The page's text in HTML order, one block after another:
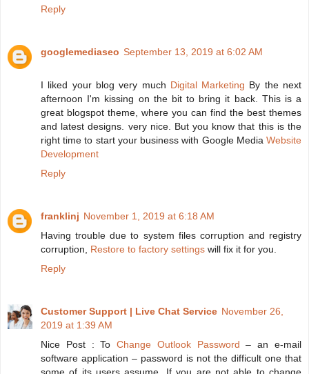
Reply
googlemediaseo September 13, 2019 at 6:02 AM
I liked your blog very much Digital Marketing By the next
afternoon I'm kissing on the bit to bring it back. This is a
great blogspot theme, where you can find the best themes
and latest designs. very nice. But you know that this is the
right time to start your business with Google Media Website
Development
Reply
franklinj November 1, 2019 at 6:18 AM
Having trouble due to system files corruption and registry
corruption, Restore to factory settings will fix it for you.
Reply
Customer Support | Live Chat Service November 26,
2019 at 1:39 AM
Nice Post : ToChange Outlook Password – an e-mail
software application – password is not the difficult one that
some of its users assume. If you are not able to change